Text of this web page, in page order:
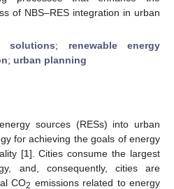
of NBS–RES integration in urban
solutions; renewable energy
; urban planning
sources (RESs) into urban
for achieving the goals of energy
[1]. Cities consume the largest
and, consequently, cities are
CO2 emissions related to energy